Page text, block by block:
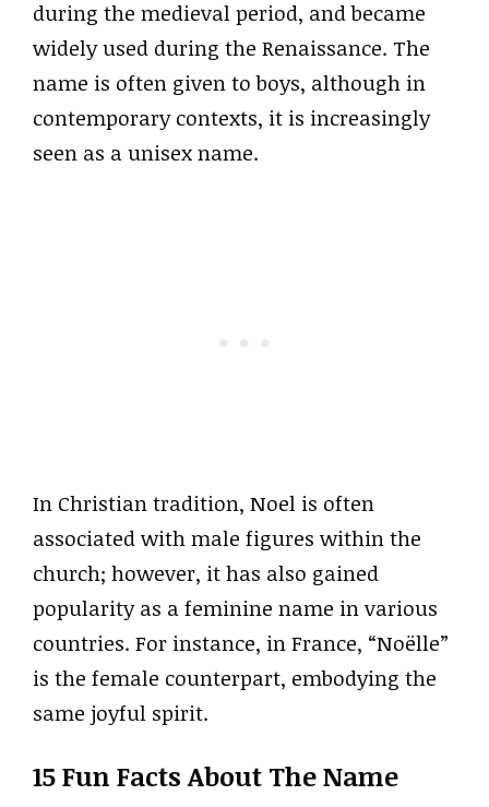
during the medieval period, and became
widely used during the Renaissance. The
name is often given to boys, although in
contemporary contexts, it is increasingly
seen as a unisex name.
In Christian tradition, Noel is often
associated with male figures within the
church; however, it has also gained
popularity as a feminine name in various
countries. For instance, in France, “Noëlle”
is the female counterpart, embodying the
same joyful spirit.
15 Fun Facts About The Name